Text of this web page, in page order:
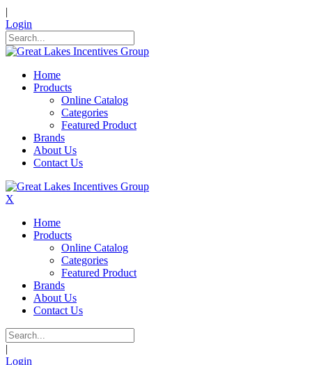
|
Login
Home
Products
Online Catalog
Categories
Featured Product
Brands
About Us
Contact Us
X
Home
Products
Online Catalog
Categories
Featured Product
Brands
About Us
Contact Us
|
Login